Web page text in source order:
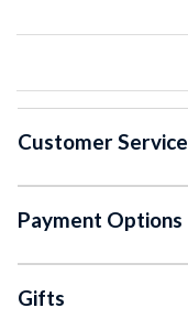
Customer Service
Payment Options
Gifts